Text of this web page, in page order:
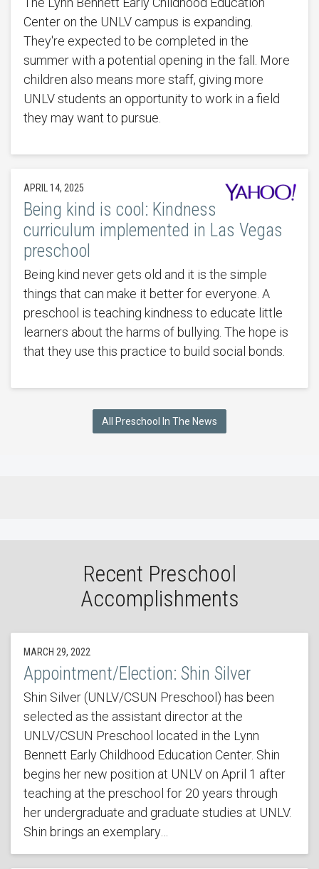
Center on the UNLV campus is expanding.
They're expected to be completed in the
summer with a potential opening in the fall. More
children also means more staff, giving more
UNLV students an opportunity to work in a field
they may want to pursue.
APRIL 14, 2025
Being kind is cool: Kindness
curriculum implemented in Las Vegas
preschool
Being kind never gets old and it is the simple
things that can make it better for everyone. A
preschool is teaching kindness to educate little
learners about the harms of bullying. The hope is
that they use this practice to build social bonds.
All Preschool In The News
Recent Preschool
Accomplishments
MARCH 29, 2022
Appointment/Election: Shin Silver
Shin Silver (UNLV/CSUN Preschool) has been
selected as the assistant director at the
UNLV/CSUN Preschool located in the Lynn
Bennett Early Childhood Education Center. Shin
begins her new position at UNLV on April 1 after
teaching at the preschool for 20 years through
her undergraduate and graduate studies at UNLV.
Shin brings an exemplary…